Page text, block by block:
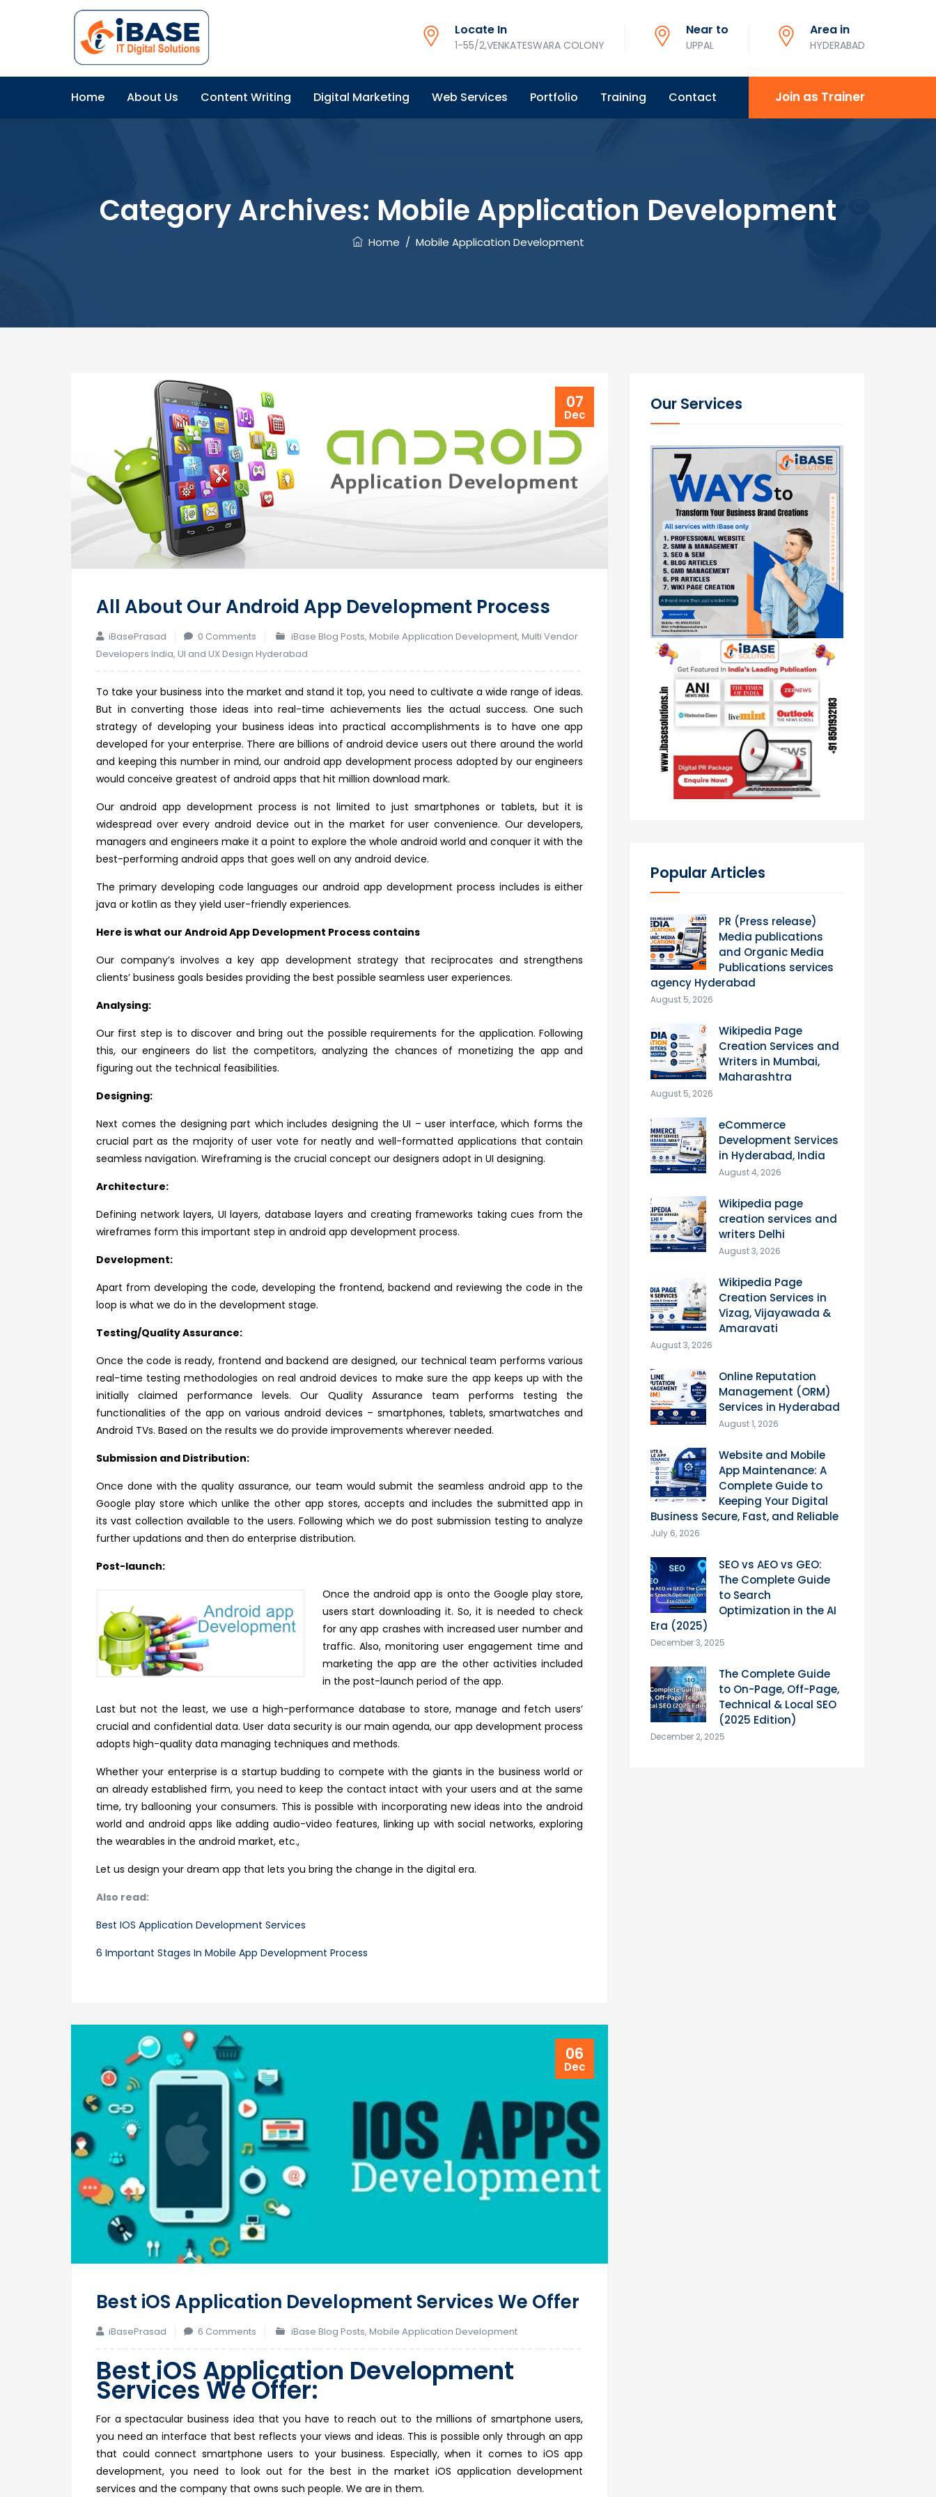
Locate In
1-55/2,VENKATESWARA COLONY
Near to
UPPAL
Area in
HYDERABAD
Home About Us Content Writing Digital Marketing Web Services Portfolio Training Contact Join as Trainer
Category Archives: Mobile Application Development
Home / Mobile Application Development
07
Dec
All About Our Android App Development Process
iBasePrasad 0 Comments iBase Blog Posts,Mobile Application Development,Multi Vendor
Developers India, UI and UX Design Hyderabad
To take your business into the market and stand it top, you need to cultivate a wide range of ideas.
But in converting those ideas into real-time achievements lies the actual success. One such
strategy of developing your business ideas into practical accomplishments is to have one app
developed for your enterprise. There are billions of android device users out there around the world
and keeping this number in mind, our android app development process adopted by our engineers
would conceive greatest of android apps that hit million download mark.
Our android app development process is not limited to just smartphones or tablets, but it is
widespread over every android device out in the market for user convenience. Our developers,
managers and engineers make it a point to explore the whole android world and conquer it with the
best-performing android apps that goes well on any android device.
The primary developing code languages our android app development process includes is either
java or kotlin as they yield user-friendly experiences.
Here is what our Android App Development Process contains
Our company’s involves a key app development strategy that reciprocates and strengthens
clients’ business goals besides providing the best possible seamless user experiences.
Analysing:
Our first step is to discover and bring out the possible requirements for the application. Following
this, our engineers do list the competitors, analyzing the chances of monetizing the app and
figuring out the technical feasibilities.
Designing:
Next comes the designing part which includes designing the UI – user interface, which forms the
crucial part as the majority of user vote for neatly and well-formatted applications that contain
seamless navigation. Wireframing is the crucial concept our designers adopt in UI designing.
Architecture:
Defining network layers, UI layers, database layers and creating frameworks taking cues from the
wireframes form this important step in android app development process.
Development:
Apart from developing the code, developing the frontend, backend and reviewing the code in the
loop is what we do in the development stage.
Testing/Quality Assurance:
Once the code is ready, frontend and backend are designed, our technical team performs various
real-time testing methodologies on real android devices to make sure the app keeps up with the
initially claimed performance levels. Our Quality Assurance team performs testing the
functionalities of the app on various android devices – smartphones, tablets, smartwatches and
Android TVs. Based on the results we do provide improvements wherever needed.
Submission and Distribution:
Once done with the quality assurance, our team would submit the seamless android app to the
Google play store which unlike the other app stores, accepts and includes the submitted app in
its vast collection available to the users. Following which we do post submission testing to analyze
further updations and then do enterprise distribution.
Post-launch:
Once the android app is onto the Google play store,
users start downloading it. So, it is needed to check
for any app crashes with increased user number and
traffic. Also, monitoring user engagement time and
marketing the app are the other activities included
in the post-launch period of the app.
Last but not the least, we use a high-performance database to store, manage and fetch users’
crucial and confidential data. User data security is our main agenda, our app development process
adopts high-quality data managing techniques and methods.
Whether your enterprise is a startup budding to compete with the giants in the business world or
an already established firm, you need to keep the contact intact with your users and at the same
time, try ballooning your consumers. This is possible with incorporating new ideas into the android
world and android apps like adding audio-video features, linking up with social networks, exploring
the wearables in the android market, etc.,
Let us design your dream app that lets you bring the change in the digital era.
Also read:
Best IOS Application Development Services
6 Important Stages In Mobile App Development Process
06
Dec
Best iOS Application Development Services We Offer
iBasePrasad 6 Comments
Best
iOS
Application
Development
Services
We
Offer
iBase Blog Posts,Mobile Application Development
BestiOS Application Development
Services We Offer:
For a spectacular business idea that you have to reach out to the millions of smartphone users,
you need an interface that best reflects your views and ideas. This is possible only through an app
that could connect smartphone users to your business. Especially, when it comes to iOS app
development, you need to look out for the best in the market iOS application development
services and the company that owns such people. We are in them.
Our Services
Popular Articles
PR (Press release)
Media publications
and Organic Media
Publications services
agency Hyderabad
August 5, 2026
Wikipedia Page
Creation Services and
Writers in Mumbai,
Maharashtra
August 5, 2026
eCommerce
Development Services
in Hyderabad, India
August 4, 2026
Wikipedia page
creation services and
writers Delhi
August 3, 2026
Wikipedia Page
Creation Services in
Vizag, Vijayawada &
Amaravati
August 3, 2026
Online Reputation
Management (ORM)
Services in Hyderabad
August 1, 2026
Website and Mobile
App Maintenance: A
Complete Guide to
Keeping Your Digital
Business Secure, Fast, and Reliable
July 6, 2026
SEO vs AEO vs GEO:
The Complete Guide
to Search
Optimization in the AI
Era (2025)
December 3, 2025
The Complete Guide
to On-Page, Off-Page,
Technical & Local SEO
(2025 Edition)
December 2, 2025